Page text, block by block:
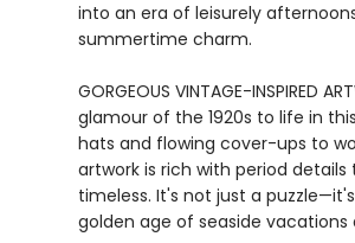
into an era of leisurely
summertime charm.
GORGEOUS VINTAGE-INSPIRED
glamour of the 1920s to life in
hats and flowing cover-ups to
artwork is rich with period
timeless. It's not just a
golden age of seaside vacations